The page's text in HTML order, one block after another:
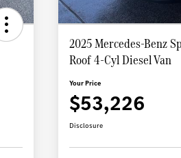
2025 Mercedes-Benz
Roof 4-Cyl Diesel Van
Your Price
$53,226
Disclosure